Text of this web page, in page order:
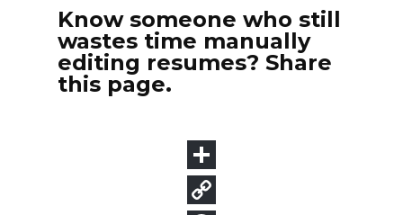
Know someone who still
wastes time manually
editing resumes? Share
this page.